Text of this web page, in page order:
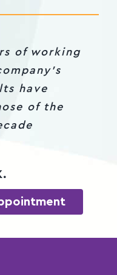
of working
have
of the
being my
the
for testing
my
times this